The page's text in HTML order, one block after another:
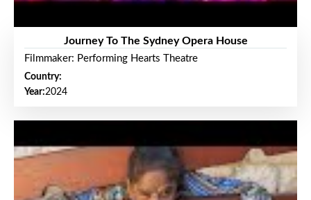
Journey To The Sydney Opera House
Filmmaker: Performing Hearts Theatre
Country:
Year:2024